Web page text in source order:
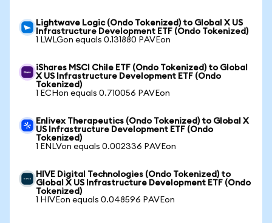
Lightwave Logic (Ondo Tokenized) to Global X US
Infrastructure Development ETF (Ondo Tokenized)
1 LWLGon equals 0.131880 PAVEon
iShares MSCI Chile ETF (Ondo Tokenized) to Global
X US Infrastructure Development ETF (Ondo
Tokenized)
1 ECHon equals 0.710056 PAVEon
Enlivex Therapeutics (Ondo Tokenized) to Global X
US Infrastructure Development ETF (Ondo
Tokenized)
1 ENLVon equals 0.002336 PAVEon
HIVE Digital Technologies (Ondo Tokenized) to
Global X US Infrastructure Development ETF (Ondo
Tokenized)
1 HIVEon equals 0.048596 PAVEon